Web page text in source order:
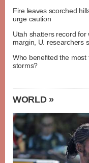
Fire leaves scorched
urge caution
Utah shatters record for
margin, U. researchers
Who benefited the
storms?
WORLD »